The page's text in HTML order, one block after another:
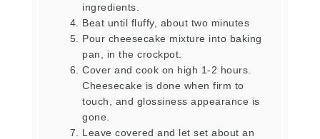
ingredients.
Beat until fluffy, about two minutes
Pour cheesecake mixture into baking
pan, in the crockpot.
Cover and cook on high 1-2 hours.
Cheesecake is done when firm to
touch, and glossiness appearance is
gone.
Leave covered and let set about an